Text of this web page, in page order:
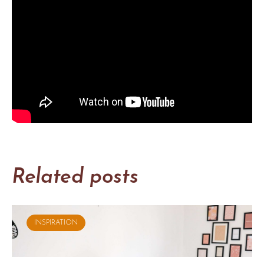
Related posts
INSPIRATION